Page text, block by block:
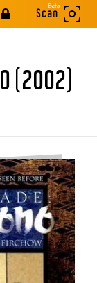
Beta
Scan
(2002)